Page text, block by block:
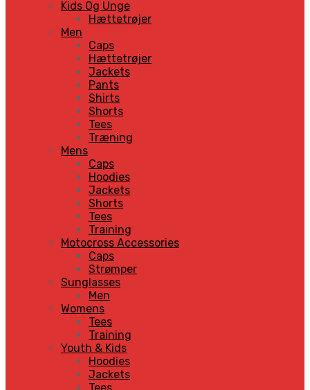
Kids Og Unge
Hættetrøjer
Men
Caps
Hættetrøjer
Jackets
Pants
Shirts
Shorts
Tees
Træning
Mens
Caps
Hoodies
Jackets
Shorts
Tees
Training
Motocross Accessories
Caps
Strømper
Sunglasses
Men
Womens
Tees
Training
Youth & Kids
Hoodies
Jackets